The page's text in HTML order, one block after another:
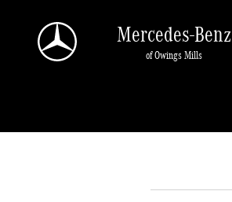
Mercedes-Benz
of Owings Mills